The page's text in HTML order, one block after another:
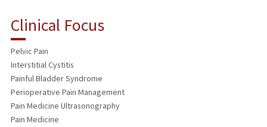
Clinical Focus
Pelvic Pain
Interstitial Cystitis
Painful Bladder Syndrome
Perioperative Pain Management
Pain Medicine Ultrasonography
Pain Medicine